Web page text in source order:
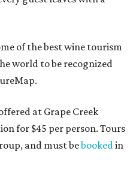
of the best wine tourism
world to be recognized
at Grape Creek
for $45 per person. Tours
and must bebookedin